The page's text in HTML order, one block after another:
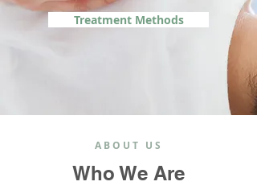
Treatment Methods
ABOUT US
Who We Are